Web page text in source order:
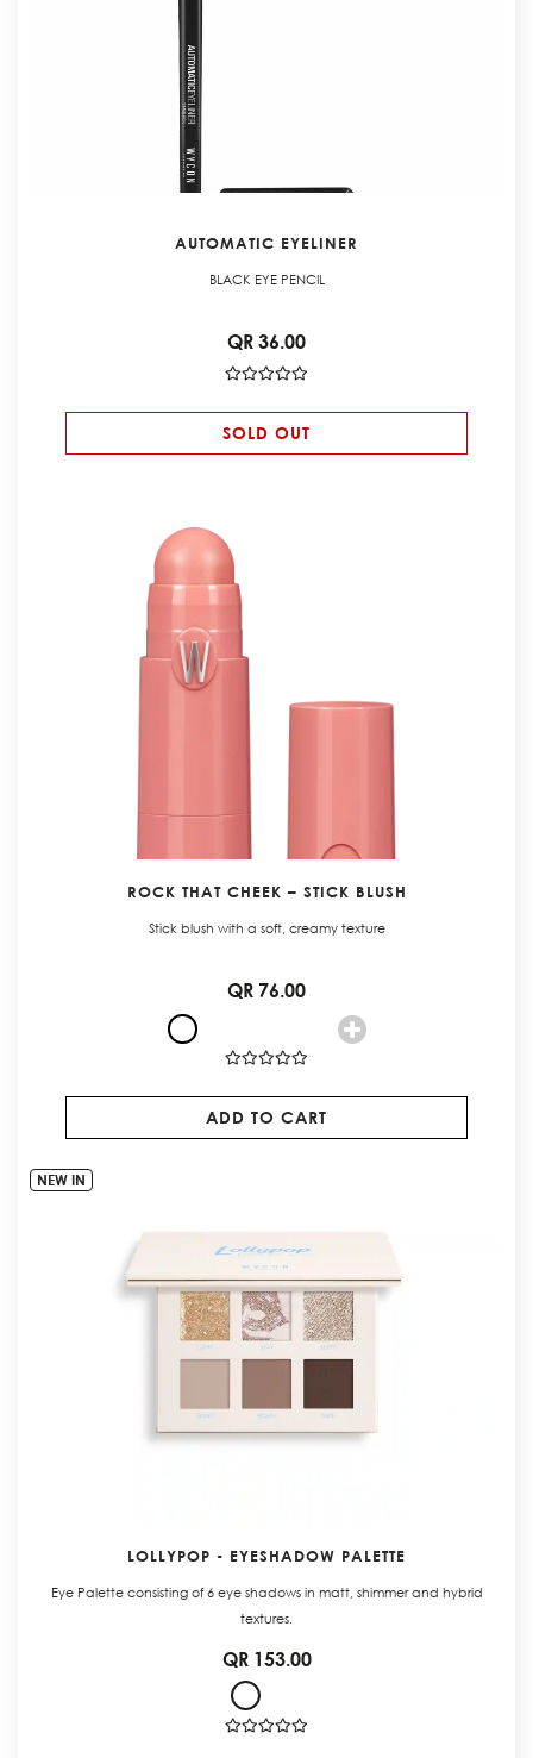
AUTOMATIC EYELINER
BLACK EYE PENCIL
QR 36.00
SOLD OUT
ROCK THAT CHEEK – STICK BLUSH
Stick blush with a soft, creamy texture
QR 76.00
ADD TO CART
NEW IN
LOLLYPOP - EYESHADOW PALETTE
Eye Palette consisting of 6 eye shadows in matt, shimmer and hybrid
textures.
QR 153.00